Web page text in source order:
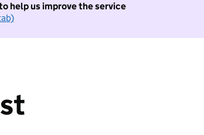
help us improve the service